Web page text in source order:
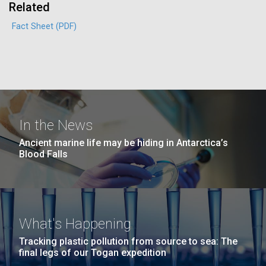
Related
Fact Sheet (PDF)
Puerto Vallarta: Investigating
the Influence of Coastal
San Diego.
Hi-res (6144x4990)
Mycoplasma mycoides JCVI-syn1.0
Credit: J. Craig Venter Institute
Hi-res (5100x6600)
J. Craig Venter Institute, La Jolla (building
exterior)
Rock garden in courtyard dusk. Nick Merrick © Hedrich Blessing
Photographers.
Hi-res (2620x3482)
In the News
Ancient marine life may be hiding in Antarctica’s
Blood Falls
What's Happening
Tracking plastic pollution from source to sea: The
final legs of our Togan expedition